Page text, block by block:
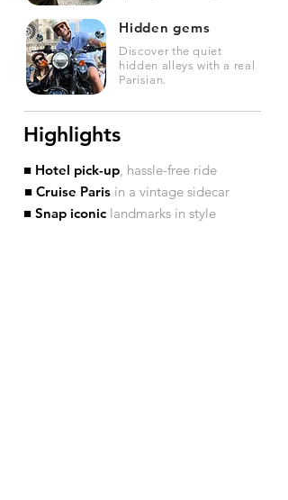
Hidden gems
Discover the quiet
hidden alleys with a real
Parisian.
Highlights
■ Hotel pick-up, hassle-free ride
■ Cruise Paris in a vintage sidecar
■ Snap iconic landmarks in style